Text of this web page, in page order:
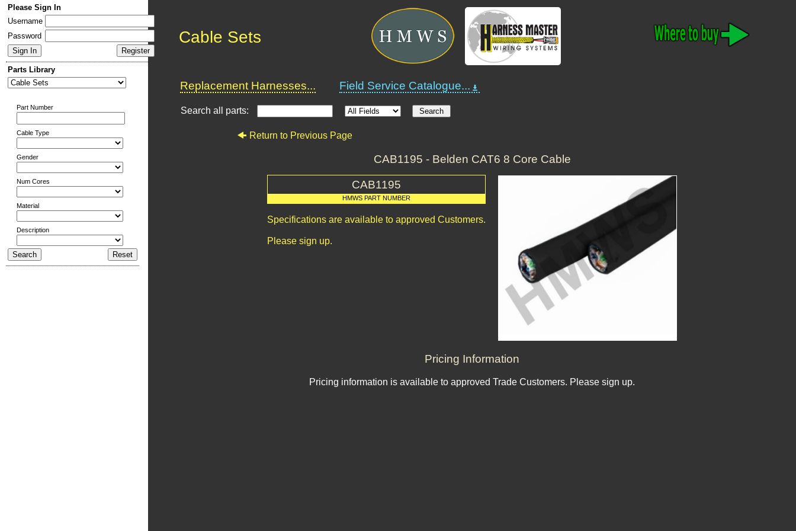
Please Sign In
Username
Password
Parts Library
Part Number
Cable Type
Gender
Num Cores
Material
Description
Cable Sets
Replacement Harnesses... Field Service Catalogue...
Search all parts:
Return to Previous Page
CAB1195 - Belden CAT6 8 Core Cable
CAB1195
HMWS PART NUMBER
Specifications are available to approved Customers.
Please sign up.
Pricing Information
Pricing information is available to approved Trade Customers. Please sign up.